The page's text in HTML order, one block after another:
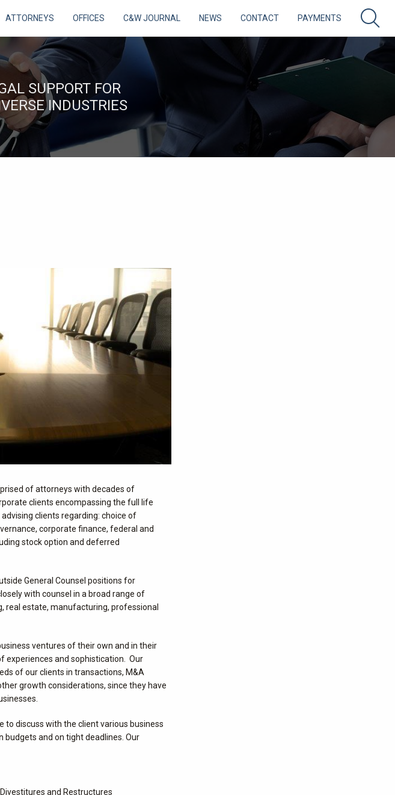
ATTORNEYS OFFICES C&W JOURNAL NEWS CONTACT PAYMENTS
SUPPORT FOR
INDUSTRIES
of attorneys with decades of
clients encompassing the full life
clients regarding: choice of
corporate finance, federal and
stock option and deferred
General Counsel positions for
with counsel in a broad range of
real estate, manufacturing, professional
ventures of their own and in their
experiences and sophistication. Our
of our clients in transactions, M&A
growth considerations, since they have
to discuss with the client various business
and on tight deadlines. Our
and Restructures